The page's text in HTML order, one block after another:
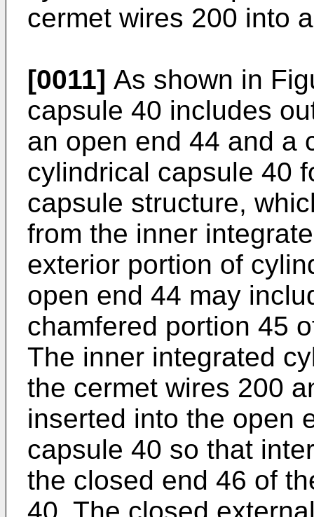
cermet wires 200 into
[0011] As shown in
capsule 40 includes
an open end 44 and a
cylindrical capsule 40
capsule structure,
from the inner
exterior portion of
open end 44 may
chamfered portion 45
The inner integrated
the cermet wires 200
inserted into the open
capsule 40 so that
the closed end 46 of
40. The closed